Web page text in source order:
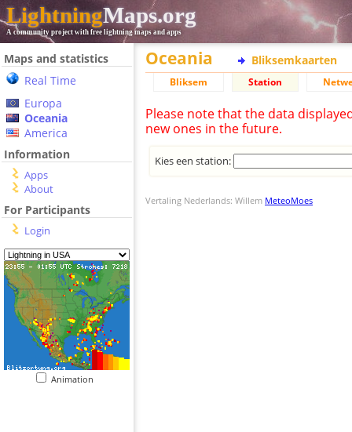
LightningMaps.org
A community project with free lightning maps and apps
Maps and statistics
Real Time
Europa
Oceania
America
Information
Apps
About
For Participants
Login
Animation
Oceania Bliksemkaarten
Bliksem Station
Please note that the data
new ones in the future.
Kies een station:
Vertaling Nederlands: Willem MeteoMoes